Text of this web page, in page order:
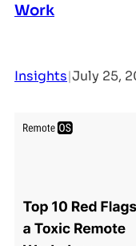
Work
Insights|July 25,